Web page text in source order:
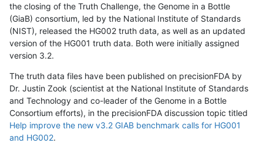
the closing of the Truth Challenge, the Genome in a Bottle
(GiaB) consortium, led by the National Institute of Standards
(NIST), released the HG002 truth data, as well as an updated
version of the HG001 truth data. Both were initially assigned
version 3.2.
The truth data files have been published on precisionFDA by
Dr. Justin Zook (scientist at the National Institute of Standards
and Technology and co-leader of the Genome in a Bottle
Consortium efforts), in the precisionFDA discussion topic titled
Help improve the new v3.2 GIAB benchmark calls for HG001
and HG002.